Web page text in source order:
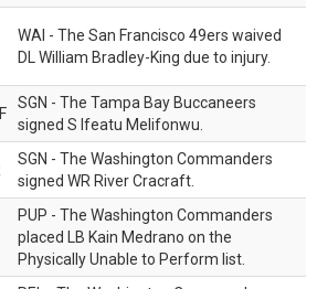
WAI - The San Francisco 49ers waived
DL William Bradley-King due to injury.
SGN - The Tampa Bay Buccaneers
signed S Ifeatu Melifonwu.
SGN - The Washington Commanders
signed WR River Cracraft.
PUP - The Washington Commanders
placed LB Kain Medrano on the
Physically Unable to Perform list.